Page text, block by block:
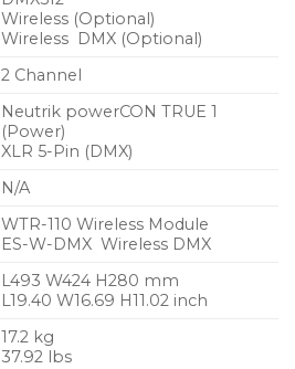
Wireless (Optional)
Wireless DMX (Optional)
2 Channel
Neutrik powerCON TRUE 1
(Power)
XLR 5-Pin (DMX)
N/A
WTR-110 Wireless Module
ES-W-DMX Wireless DMX
L493 W424 H280 mm
L19.40 W16.69 H11.02 inch
17.2 kg
37.92 lbs